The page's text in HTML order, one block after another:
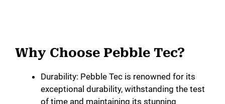
Why Choose Pebble Tec?
Durability: Pebble Tec is renowned for its
exceptional durability, withstanding the test
of time and maintaining its stunning